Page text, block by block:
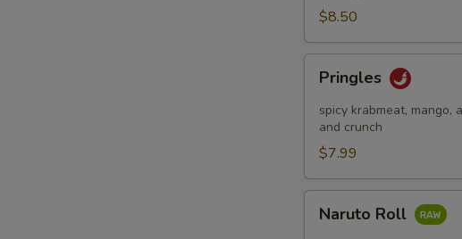
$8.50
Pringles
spicy krabmeat, mango,
and crunch
$7.99
RollNaruto Roll